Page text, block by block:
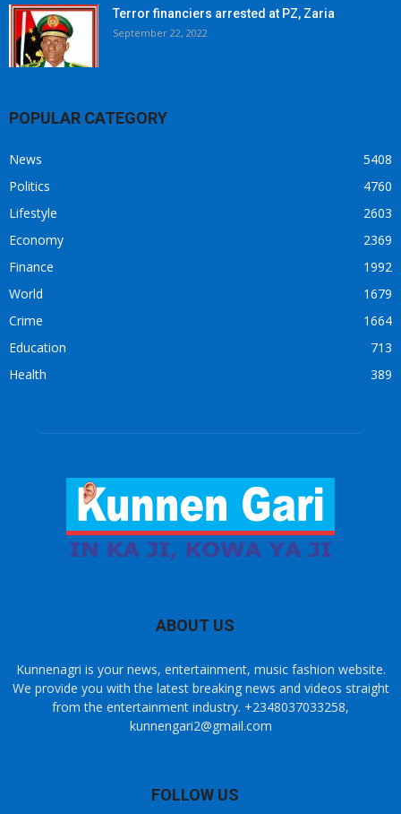
Terror financiers arrested at PZ, Zaria
September 22, 2022
POPULAR CATEGORY
News
5408
Politics
4760
Lifestyle
2603
Economy
2369
Finance
1992
World
1679
Crime
1664
Education
713
Health
389
ABOUT US
Kunnenagri is your news, entertainment, music fashion website.
We provide you with the latest breaking news and videos straight
from the entertainment industry. +2348037033258,
kunnengari2@gmail.com
FOLLOW US